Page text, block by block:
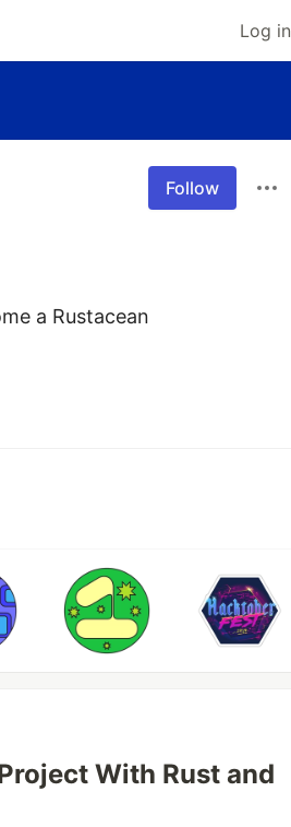
Log in
Follow
a Rustacean
With Rust and